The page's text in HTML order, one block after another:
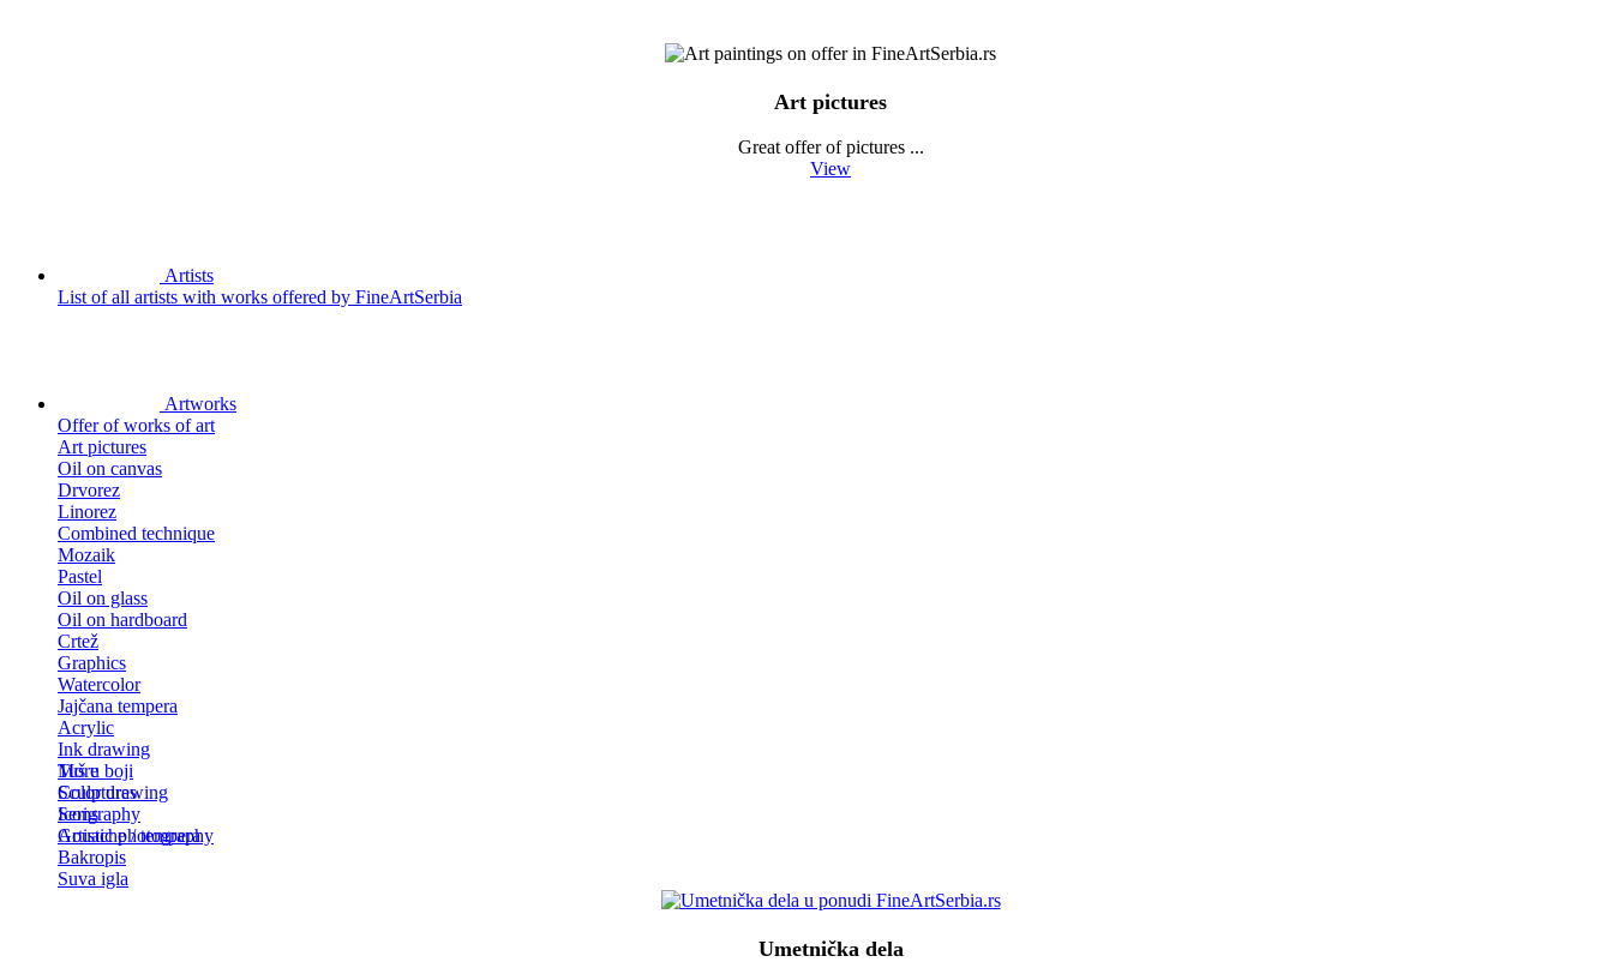
Art pictures
Great offer of pictures ...
View
Artists
List of all artists with works offered by FineArtSerbia
Artworks
Offer of works of art
Art pictures
Oil on canvas
Drvorez
Linorez
Combined technique
Mozaik
Pastel
Oil on glass
Oil on hardboard
Crtež
Graphics
Watercolor
Jajčana tempera
Acrylic
Ink drawing
Tuš u boji
Color drawing
Serigraphy
Gouache / tempera
Bakropis
Suva igla
More
Sculptures
Icons
Artistic photography
Umetnička dela